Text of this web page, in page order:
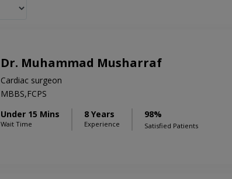
Dr. Muhammad Musharraf
Cardiac surgeon
MBBS,FCPS
Under 15 Mins
Wait Time
8 Years
Experience
98%
Satisfied Patients